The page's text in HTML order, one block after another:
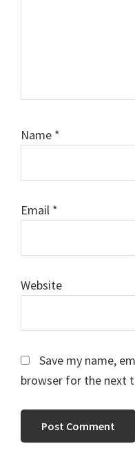
Name *
Email *
Website
Save my name,
browser for the next